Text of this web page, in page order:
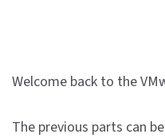
Welcome back to the
The previous parts can